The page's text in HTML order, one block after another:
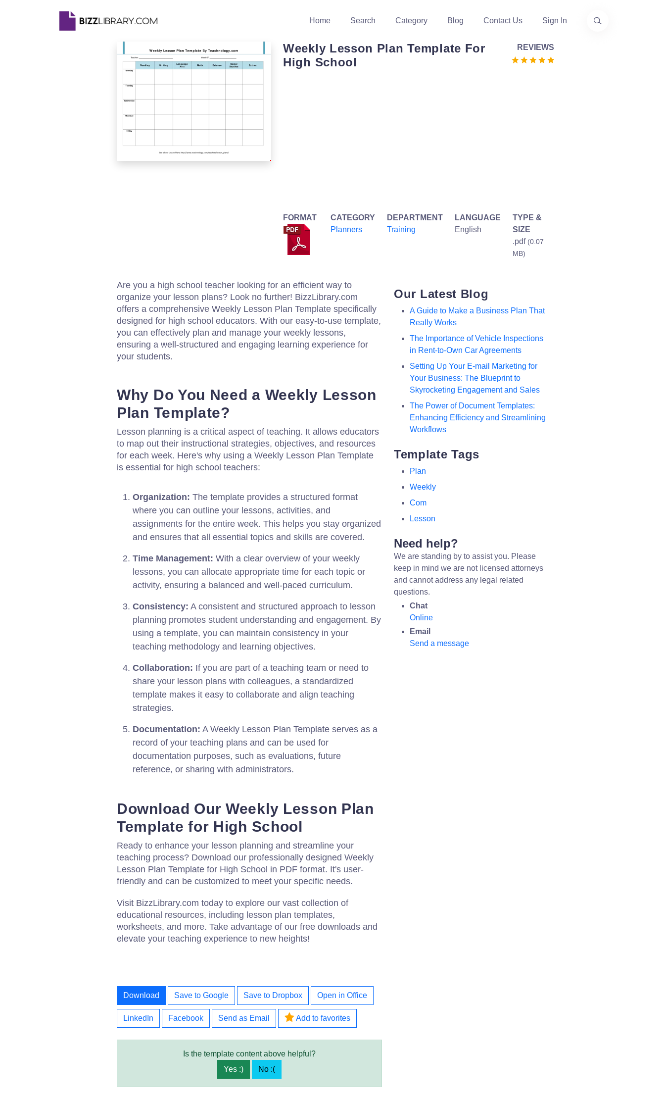
Home Search Category Blog Contact Us Sign In
Weekly Lesson Plan Template For
High School
REVIEWS
FORMAT
CATEGORY
Planners
DEPARTMENT
Training
LANGUAGE
English
TYPE &
SIZE
.pdf (0.07
MB)
Are you a high school teacher looking for an efficient way to
organize your lesson plans? Look no further! BizzLibrary.com
offers a comprehensive Weekly Lesson Plan Template specifically
designed for high school educators. With our easy-to-use template,
you can effectively plan and manage your weekly lessons,
ensuring a well-structured and engaging learning experience for
your students.
Why Do You Need a Weekly Lesson
Plan Template?
Lesson planning is a critical aspect of teaching. It allows educators
to map out their instructional strategies, objectives, and resources
for each week. Here's why using a Weekly Lesson Plan Template
is essential for high school teachers:
Organization: The template provides a structured format
where you can outline your lessons, activities, and
assignments for the entire week. This helps you stay organized
and ensures that all essential topics and skills are covered.
Time Management: With a clear overview of your weekly
lessons, you can allocate appropriate time for each topic or
activity, ensuring a balanced and well-paced curriculum.
Consistency: A consistent and structured approach to lesson
planning promotes student understanding and engagement. By
using a template, you can maintain consistency in your
teaching methodology and learning objectives.
Collaboration: If you are part of a teaching team or need to
share your lesson plans with colleagues, a standardized
template makes it easy to collaborate and align teaching
strategies.
Documentation: A Weekly Lesson Plan Template serves as a
record of your teaching plans and can be used for
documentation purposes, such as evaluations, future
reference, or sharing with administrators.
Download Our Weekly Lesson Plan
Template for High School
Ready to enhance your lesson planning and streamline your
teaching process? Download our professionally designed Weekly
Lesson Plan Template for High School in PDF format. It's user-
friendly and can be customized to meet your specific needs.
Visit BizzLibrary.com today to explore our vast collection of
educational resources, including lesson plan templates,
worksheets, and more. Take advantage of our free downloads and
elevate your teaching experience to new heights!
Download Save to Google Save to Dropbox Open in Office
LinkedIn Facebook Send as Email Add to favorites
Is the template content above helpful?
Yes :)
No :(
Our Latest Blog
A Guide to Make a Business Plan That
Really Works
The Importance of Vehicle Inspections
in Rent-to-Own Car Agreements
Setting Up Your E-mail Marketing for
Your Business: The Blueprint to
Skyrocketing Engagement and Sales
The Power of Document Templates:
Enhancing Efficiency and Streamlining
Workflows
Template Tags
Plan
Weekly
Com
Lesson
Need help?
We are standing by to assist you. Please
keep in mind we are not licensed attorneys
and cannot address any legal related
questions.
Chat
Online
Email
Send a message